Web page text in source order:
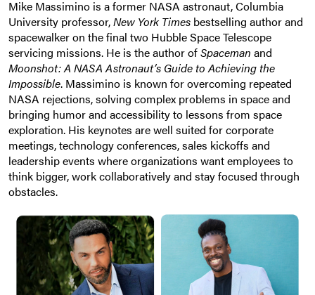
Mike Massimino is a former NASA astronaut, Columbia
University professor,New York Times bestselling author and
spacewalker on the final two Hubble Space Telescope
servicing missions. He is the author ofSpaceman and
Moonshot: A NASA Astronaut’s Guide to Achieving the
Impossible. Massimino is known for overcoming repeated
NASA rejections, solving complex problems in space and
bringing humor and accessibility to lessons from space
exploration. His keynotes are well suited for corporate
meetings, technology conferences, sales kickoffs and
leadership events where organizations want employees to
think bigger, work collaboratively and stay focused through
obstacles.